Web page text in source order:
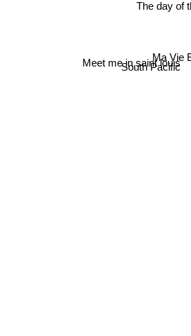
Meet me in saint louis
South Pacific
The day of
Ma Vie